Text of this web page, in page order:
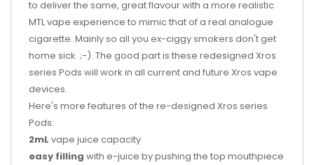
to deliver the same, great flavour with a more realistic
MTL vape experience to mimic that of a real analogue
cigarette. Mainly so all you ex-ciggy smokers don't get
home sick. ;-). The good part is these redesigned Xros
series Pods will work in all current and future Xros vape
devices.
Here's more features of the re-designed Xros series
Pods:
2mL vape juice capacity
easy filling with e-juice by pushing the top mouthpiece